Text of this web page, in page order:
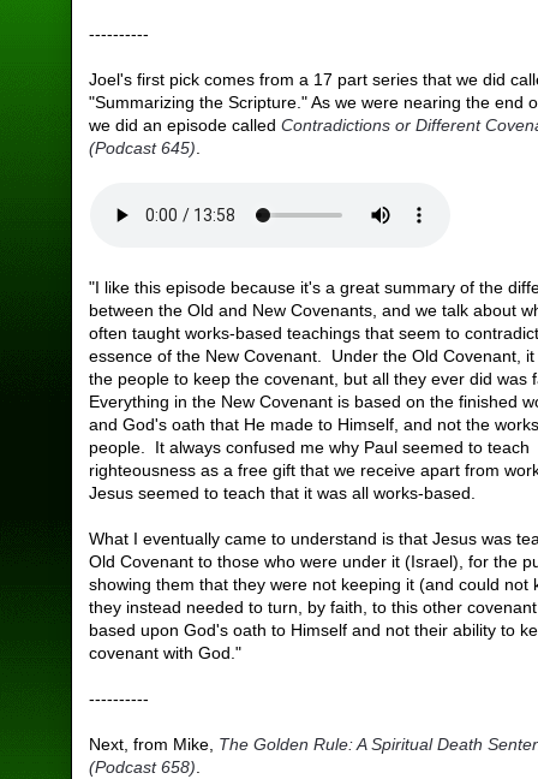
----------
Joel's first pick comes from a 17 part series that we did
"Summarizing the Scripture." As we were nearing the end
we did an episode calledContradictions or Different
(Podcast 645)
"I like this episode because it's a great summary of the
between the Old and New Covenants, and we talk about
often taught works-based teachings that seem to
essence of the New Covenant. Under the Old Covenant,
the people to keep the covenant, but all they ever did was
Everything in the New Covenant is based on the finished
and God's oath that He made to Himself, and not the
people. It always confused me why Paul seemed to teach
righteousness as a free gift that we receive apart from
Jesus seemed to teach that it was all works-based.
What I eventually came to understand is that Jesus was
Old Covenant to those who were under it (Israel), for the
showing them that they were not keeping it (and could not
they instead needed to turn, by faith, to this other
based upon God's oath to Himself and not their ability to
covenant with God."
----------
Next, from Mike, The Golden Rule: A Spiritual Death
(Podcast 658)